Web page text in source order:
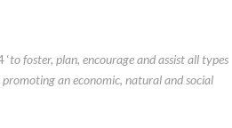
to foster, plan, encourage and assist all types
an economic, natural and social